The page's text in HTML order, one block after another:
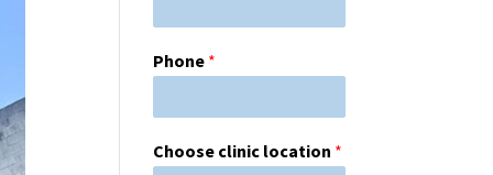
Phone *
Choose clinic location *